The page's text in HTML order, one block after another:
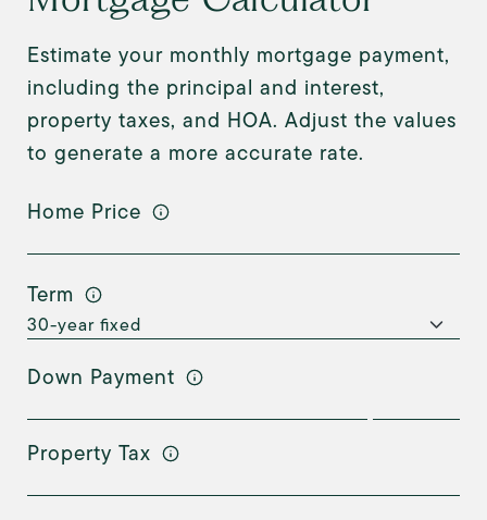
Estimate your monthly mortgage payment,
including the principal and interest,
property taxes, and HOA. Adjust the values
to generate a more accurate rate.
Home Price
Term
Down Payment
Property Tax